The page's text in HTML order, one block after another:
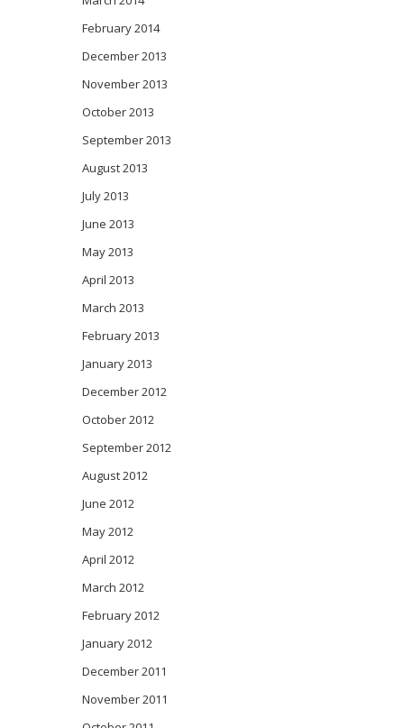
February 2014
December 2013
November 2013
October 2013
September 2013
August 2013
July 2013
June 2013
May 2013
April 2013
March 2013
February 2013
January 2013
December 2012
October 2012
September 2012
August 2012
June 2012
May 2012
April 2012
March 2012
February 2012
January 2012
December 2011
November 2011